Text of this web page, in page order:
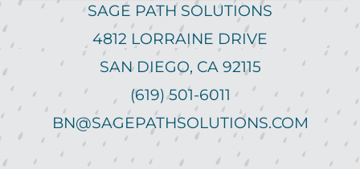
SAGE PATH SOLUTIONS
4812 LORRAINE DRIVE
SAN DIEGO, CA 92115
(619) 501-6011
BN@SAGEPATHSOLUTIONS.COM